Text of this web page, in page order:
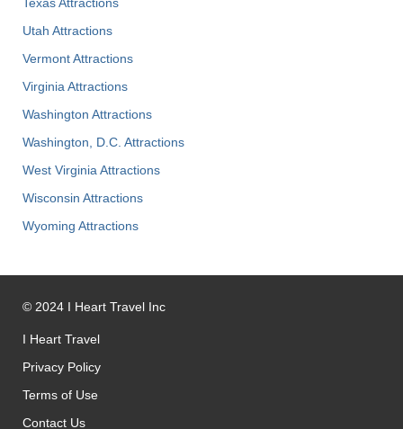
Utah Attractions
Vermont Attractions
Virginia Attractions
Washington Attractions
Washington, D.C. Attractions
West Virginia Attractions
Wisconsin Attractions
Wyoming Attractions
© 2024 I Heart Travel Inc
I Heart Travel
Privacy Policy
Terms of Use
Contact Us